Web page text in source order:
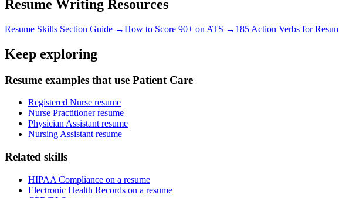
Resume Writing Resources
Resume Skills Section Guide →How to Score 90+ on ATS → 185 Action Verbs for
Keep exploring
Resume examples that use Patient Care
Registered Nurse resume
Nurse Practitioner resume
Physician Assistant resume
Nursing Assistant resume
Related skills
HIPAA Compliance on a resume
Electronic Health Records on a resume